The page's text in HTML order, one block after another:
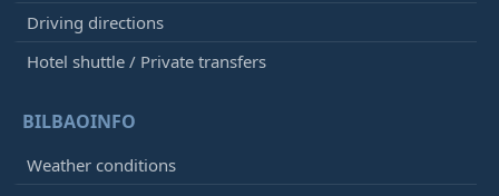
Driving directions
Hotel shuttle / Private transfers
BILBAOINFO
Weather conditions